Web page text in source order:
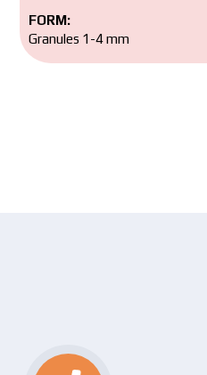
FORM:
Granules 1-4 mm